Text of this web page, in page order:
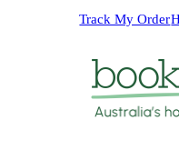
Track My Order